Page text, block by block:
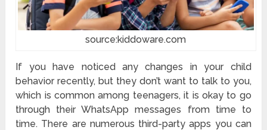
source:kiddoware.com
If you have noticed any changes in your child
behavior recently, but they don’t want to talk to you,
which is common among teenagers, it is okay to go
through their WhatsApp messages from time to
time. There are numerous third-party apps you can